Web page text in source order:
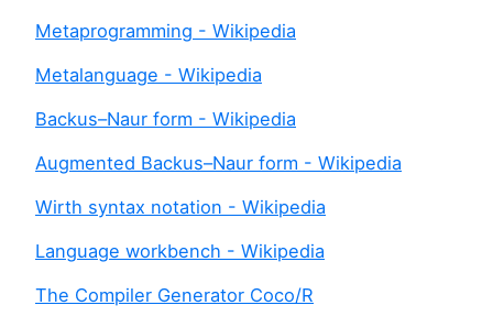
Metaprogramming - Wikipedia
Metalanguage - Wikipedia
Backus–Naur form - Wikipedia
Augmented Backus–Naur form - Wikipedia
Wirth syntax notation - Wikipedia
Language workbench - Wikipedia
The Compiler Generator Coco/R